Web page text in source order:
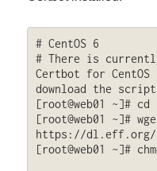
# CentOS 6
# There is
Certbot for
download the
[root@web01 ~]#
[root@web01 ~]#
https://dl.eff.org/
[root@web01 ~]#